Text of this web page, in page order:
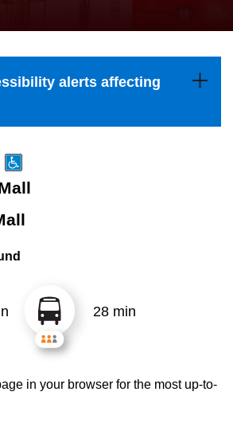
alerts affecting
28 min
in your browser for the most up-to-